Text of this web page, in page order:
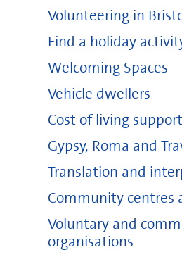
Volunteering in
Find a holiday
Welcoming Spaces
Vehicle dwellers
Cost of living support
Gypsy, Roma and
Translation and
Community centres
Voluntary and
organisations